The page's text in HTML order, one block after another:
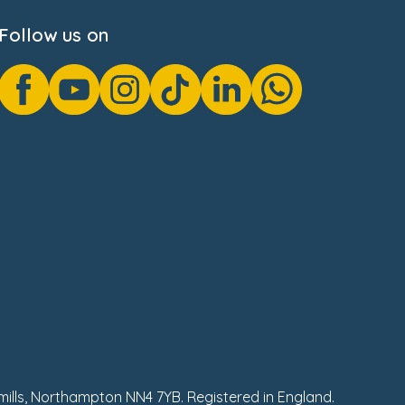
us on
Northampton NN4 7YB. Registered in England.